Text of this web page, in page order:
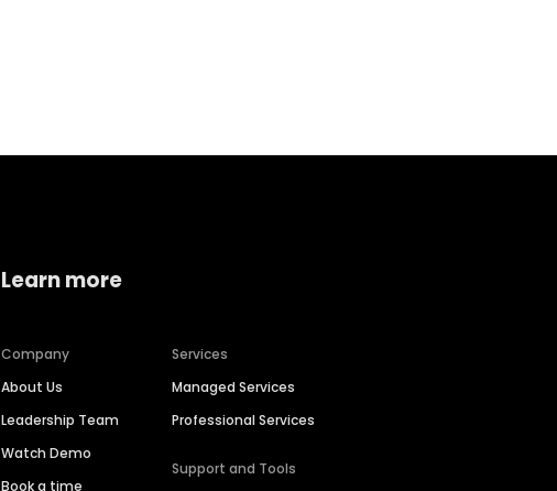
Learn more
Company
About Us
Leadership Team
Watch Demo
Book a time
Services
Managed Services
Professional Services
Support and Tools